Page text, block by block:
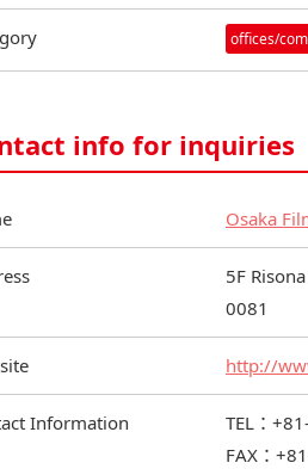
offices/
info for inquiries
Osaka
5F
0081
http://
Information
TEL：
FAX：